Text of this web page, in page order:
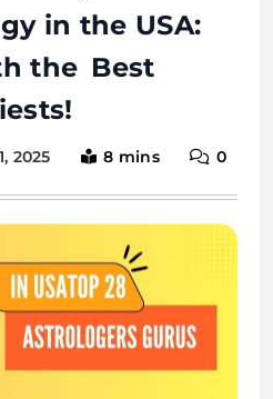
in the USA:
the Best
2025 8 mins 0